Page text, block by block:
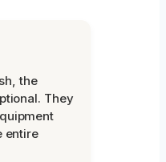
the
They
entire